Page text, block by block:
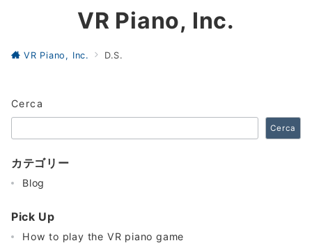
VR Piano, Inc.
VR Piano, Inc. D.S.
Cerca
Cerca
カテゴリー
Blog
Pick Up
How to play the VR piano game